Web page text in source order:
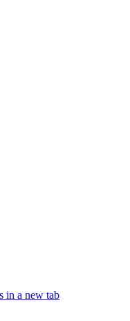
in a new tab